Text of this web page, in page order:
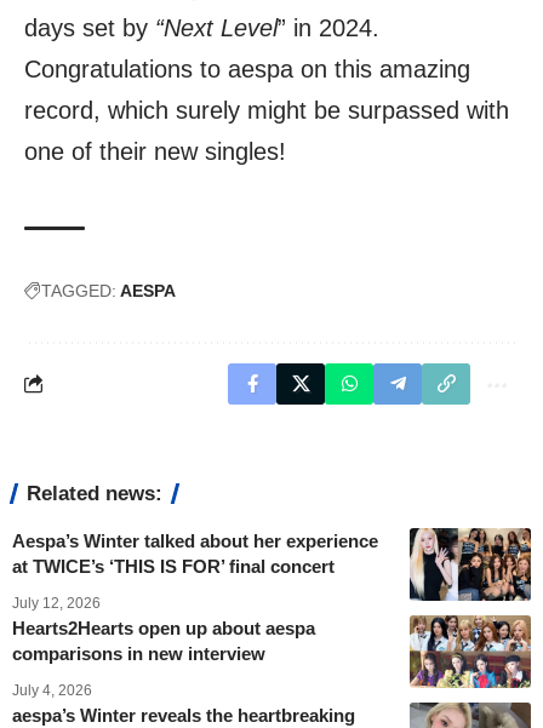
days set by “Next Level” in 2024.
Congratulations to aespa on this amazing
record, which surely might be surpassed with
one of their new singles!
TAGGED: AESPA
Related news:
Aespa’s Winter talked about her experience
at TWICE’s ‘THIS IS FOR’ final concert
July 12, 2026
Hearts2Hearts open up about aespa
comparisons in new interview
July 4, 2026
aespa’s Winter reveals the heartbreaking